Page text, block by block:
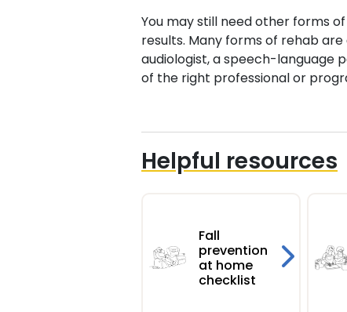
You may still need other forms
results. Many forms of rehab
audiologist, a speech-language
of the right professional or
Helpful resources
Fall
prevention
at home
checklist